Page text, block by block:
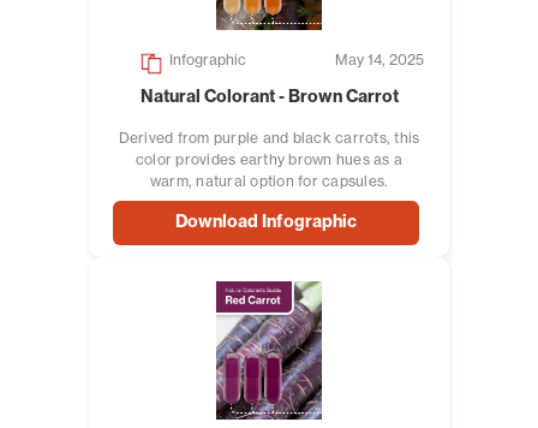
Infographic May 14, 2025
Natural Colorant - Brown Carrot
Derived from purple and black carrots, this
color provides earthy brown hues as a
warm, natural option for capsules.
Download Infographic